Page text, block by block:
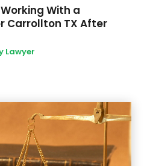
With a
Carrollton TX After
Lawyer